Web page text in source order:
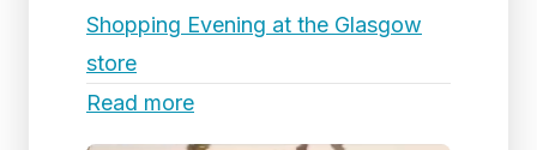
Shopping Evening at the Glasgow
store
Read more